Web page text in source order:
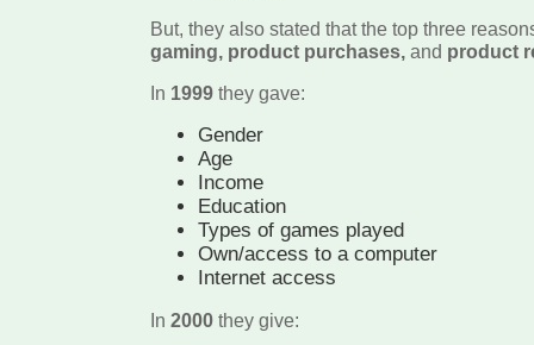
But, they also stated that the top three
gaming, product purchases, and product
In 1999 they gave:
Gender
Age
Income
Education
Types of games played
Own/access to a computer
Internet access
In 2000 they give: